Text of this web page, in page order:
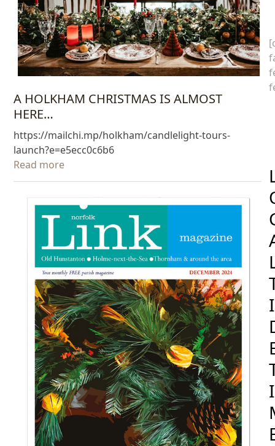
A HOLKHAM CHRISTMAS IS ALMOST
HERE…
https://mailchi.mp/holkham/candlelight-tours-
launch?e=e5ecc0c6b6
Read more
I
I